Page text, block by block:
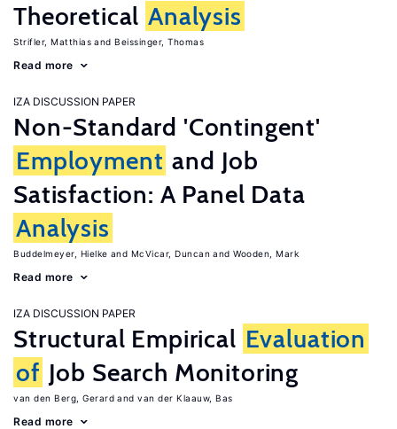
Theoretical Analysis
Strifler, Matthias Beissinger, Thomas
Read more
IZA DISCUSSION PAPER
Non-Standard 'Contingent'
Employment and Job
Satisfaction: A Panel Data
Analysis
Buddelmeyer, Hielke McVicar, Duncan Wooden, Mark
Read more
IZA DISCUSSION PAPER
Structural Empirical Evaluation
of Job Search Monitoring
van den Berg, Gerard van der Klaauw, Bas
Read more